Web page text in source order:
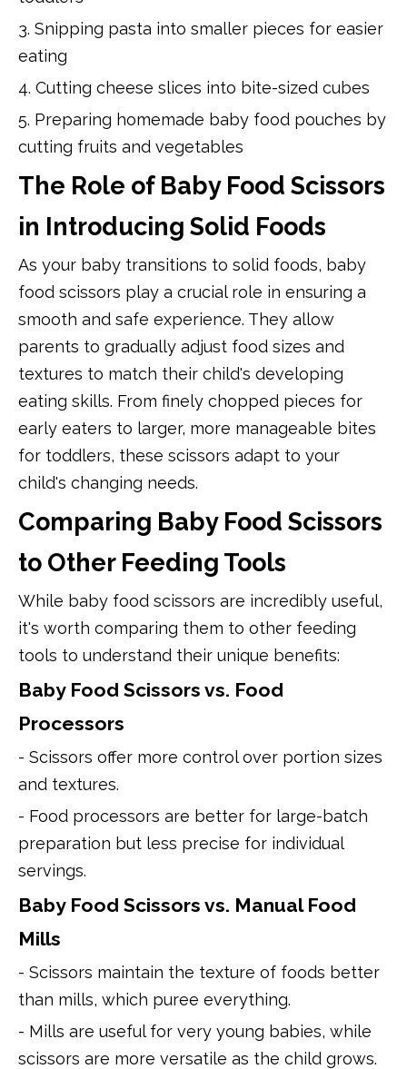
3. Snipping pasta into smaller pieces for easier
eating
4. Cutting cheese slices into bite-sized cubes
5. Preparing homemade baby food pouches by
cutting fruits and vegetables
The Role of Baby Food Scissors
in Introducing Solid Foods
As your baby transitions to solid foods, baby
food scissors play a crucial role in ensuring a
smooth and safe experience. They allow
parents to gradually adjust food sizes and
textures to match their child's developing
eating skills. From finely chopped pieces for
early eaters to larger, more manageable bites
for toddlers, these scissors adapt to your
child's changing needs.
Comparing Baby Food Scissors
to Other Feeding Tools
While baby food scissors are incredibly useful,
it's worth comparing them to other feeding
tools to understand their unique benefits:
Baby Food Scissors vs. Food
Processors
- Scissors offer more control over portion sizes
and textures.
- Food processors are better for large-batch
preparation but less precise for individual
servings.
Baby Food Scissors vs. Manual Food
Mills
- Scissors maintain the texture of foods better
than mills, which puree everything.
- Mills are useful for very young babies, while
scissors are more versatile as the child grows.